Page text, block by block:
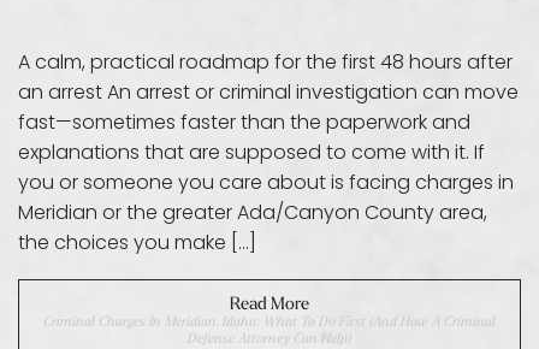
A calm, practical roadmap for the first 48 hours after
an arrest An arrest or criminal investigation can move
fast—sometimes faster than the paperwork and
explanations that are supposed to come with it. If
you or someone you care about is facing charges in
Meridian or the greater Ada/Canyon County area,
the choices you make […]
Read More
Criminal Charges In Meridian, Idaho: What To Do First (and How A Criminal
Defense Attorney Can Help)